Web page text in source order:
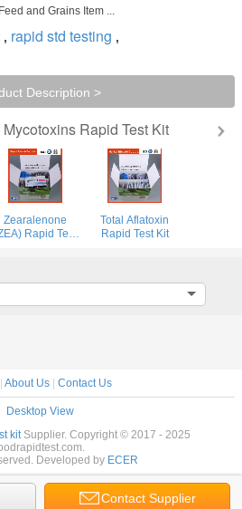
and Grains Item ...
, rapid std testing ,
Description >
Rapid Test Kit
Zearalenone
Rapid Test
Total Aflatoxin
Rapid Test Kit
Contact Supplier
| About Us | Contact Us
Desktop View
kitSupplier. Copyright © 2017 - 2025
Developed by ECER